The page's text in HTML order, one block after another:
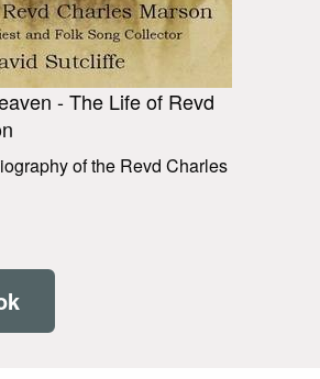
- The Life of Revd
of the Revd Charles